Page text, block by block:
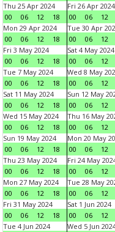
Thu 25 Apr 2024
00
06 12 18
Fri 26 Apr 2024
00
06 12
Mon 29 Apr 2024
00
06 12 18
Tue 30 Apr
00
06 12
Fri 3 May 2024
00
06 12 18
Sat 4 May 2024
00
06 12
Tue 7 May 2024
00
06 12 18
Wed 8 May
00
06 12
Sat 11 May 2024
00
06 12 18
Sun 12 May
00
06 12
Wed 15 May 2024
00
06 12 18
Thu 16 May
00
06 12
Sun 19 May 2024
00
06 12 18
Mon 20 May
00
06 12
Thu 23 May 2024
00
06 12 18
Fri 24 May
00
06 12
Mon 27 May 2024
00
06 12 18
Tue 28 May
00
06 12
Fri 31 May 2024
00
06 12 18
Sat 1 Jun 2024
00
06 12
Tue 4 Jun 2024
Wed 5 Jun